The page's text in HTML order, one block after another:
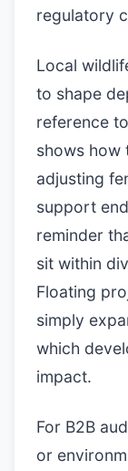
regulatory
Local
to shape
reference
shows how
adjusting
support
reminder
sit within
Floating
simply
which
impact.
For B2B
or